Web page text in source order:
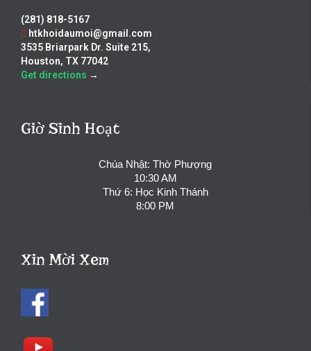
(281) 818-5167
htkhoidaumoi@gmail.com
3535 Briarpark Dr. Suite 215,
Houston, TX 77042
Get directions →
Giờ Sinh Hoạt
Chúa Nhật: Thờ Phượng
10:30 AM
Thứ 6: Học Kinh Thánh
8:00 PM
Xin Mời Xem